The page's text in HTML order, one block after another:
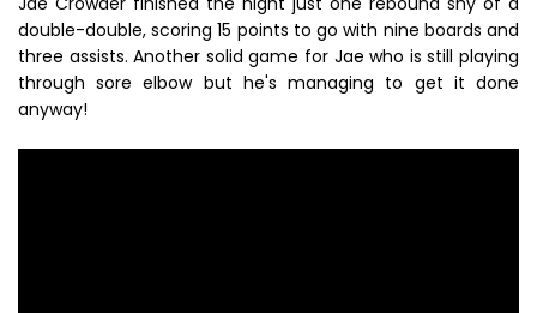
double-double, scoring 15 points to go with nine boards and
three assists. Another solid game for Jae who is still playing
through sore elbow but he's managing to get it done
anyway!